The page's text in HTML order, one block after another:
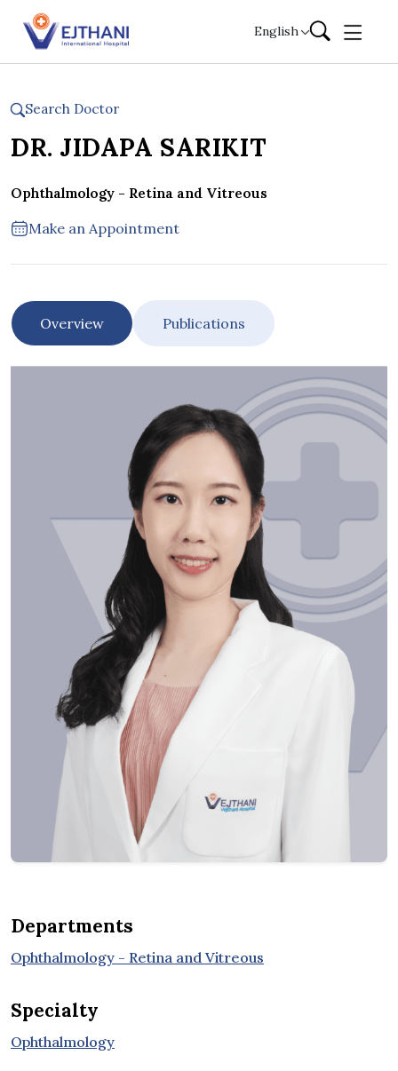
Skip to content
English
Search Doctor
DR. JIDAPA SARIKIT
Ophthalmology - Retina and Vitreous
Make an Appointment
Overview Publications
Departments
Ophthalmology - Retina and Vitreous
Specialty
Ophthalmology